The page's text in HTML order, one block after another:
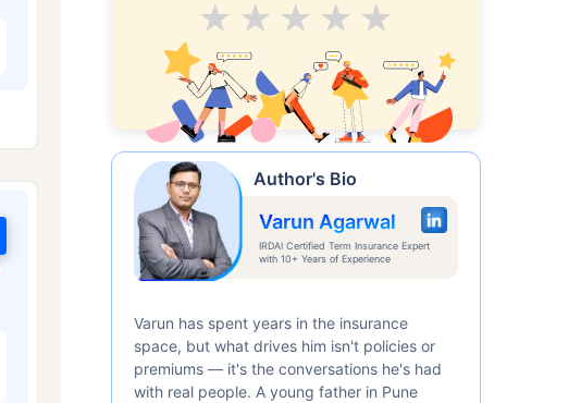
Excellent
V.Good
Good
Average
Author's Bio
Varun Agarwal
IRDAI Certified Term Insurance Expert
with 10+ Years of Experience
Varun has spent years in the insurance
space, but what drives him isn't policies or
premiums — it's the conversations he's had
with real people. A young father in Pune